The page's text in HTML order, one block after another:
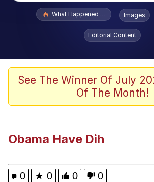
Popular searches
Evelyn Smith Smiling /
Evelynsmithhhhh Stare
Scuba Dance
The Power of God and
Best Of Zach
What Happened To Toadsworth /
Images
Editorial Content
See The Winner Of July
Of The Month!
Obama Have Dih
0 ★ 0 0 0